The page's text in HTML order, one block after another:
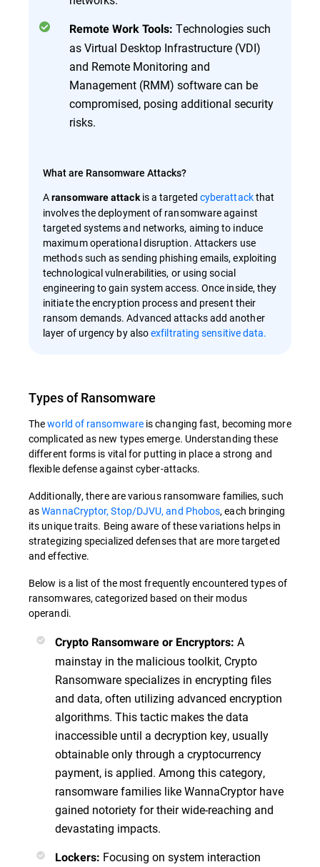
Remote Work Tools: Technologies such
as Virtual Desktop Infrastructure (VDI)
and Remote Monitoring and
Management (RMM) software can be
compromised, posing additional security
risks.
What are Ransomware Attacks?
Aransomware attackis a targeted cyberattackthat
involves the deployment of ransomware against
targeted systems and networks, aiming to induce
maximum operational disruption. Attackers use
methods such as sending phishing emails, exploiting
technological vulnerabilities, or using social
engineering to gain system access. Once inside, they
initiate the encryption process and present their
ransom demands. Advanced attacks add another
layer of urgency by alsoexfiltrating sensitive data.
Types of Ransomware
Theworld of ransomwareis changing fast, becoming more
complicated as new types emerge. Understanding these
different forms is vital for putting in place a strong and
flexible defense against cyber-attacks.
Additionally, there are various ransomware families, such
asWannaCryptor, Stop/DJVU, and Phobos, each bringing
its unique traits. Being aware of these variations helps in
strategizing specialized defenses that are more targeted
and effective.
Below is a list of the most frequently encountered types of
ransomwares, categorized based on their modus
operandi.
Crypto Ransomware or Encryptors: A
mainstay in the malicious toolkit, Crypto
Ransomware specializes in encrypting files
and data, often utilizing advanced encryption
algorithms. This tactic makes the data
inaccessible until a decryption key, usually
obtainable only through a cryptocurrency
payment, is applied. Among this category,
ransomware families like WannaCryptor have
gained notoriety for their wide-reaching and
devastating impacts.
Lockers: Focusing on system interaction